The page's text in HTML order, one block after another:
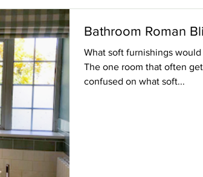
Bathroom Roman
What soft furnishings
The one room that often
confused on what soft...